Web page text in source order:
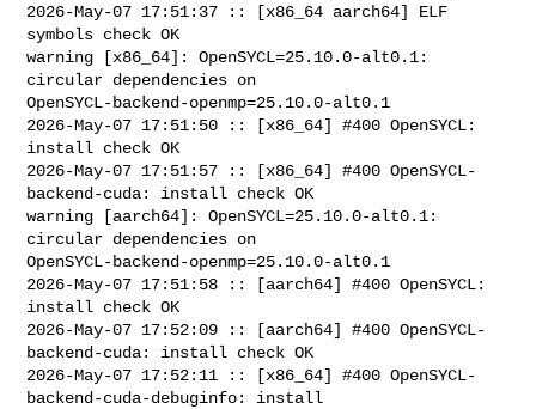
2026-May-07 17:51:37 :: [x86_64 aarch64] ELF
symbols check OK
warning [x86_64]: OpenSYCL=25.10.0-alt0.1:
circular dependencies on
OpenSYCL-backend-openmp=25.10.0-alt0.1
2026-May-07 17:51:50 :: [x86_64] #400 OpenSYCL:
install check OK
2026-May-07 17:51:57 :: [x86_64] #400 OpenSYCL-
backend-cuda: install check OK
warning [aarch64]: OpenSYCL=25.10.0-alt0.1:
circular dependencies on
OpenSYCL-backend-openmp=25.10.0-alt0.1
2026-May-07 17:51:58 :: [aarch64] #400 OpenSYCL:
install check OK
2026-May-07 17:52:09 :: [aarch64] #400 OpenSYCL-
backend-cuda: install check OK
2026-May-07 17:52:11 :: [x86_64] #400 OpenSYCL-
backend-cuda-debuginfo: install